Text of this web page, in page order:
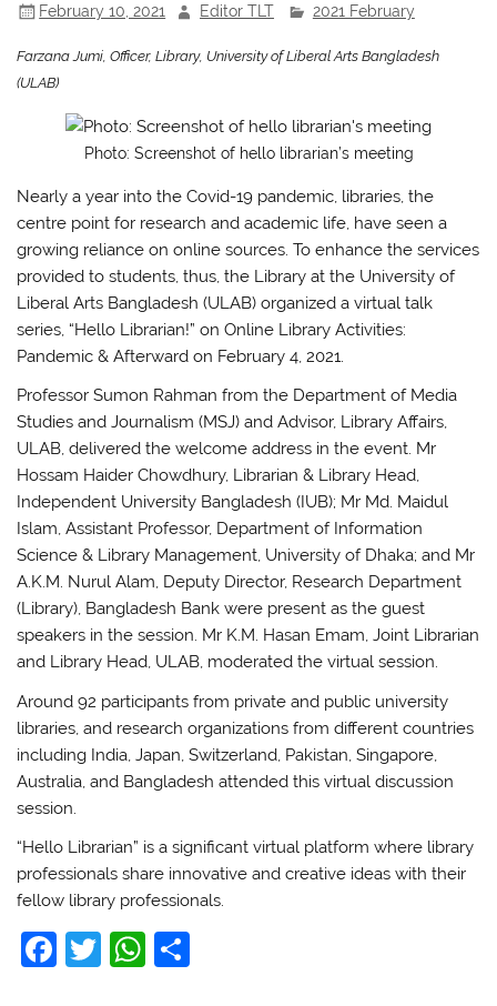
February 10, 2021 Editor TLT 2021 February
Farzana Jumi, Officer, Library, University of Liberal Arts Bangladesh
(ULAB)
Photo: Screenshot of hello librarian’s meeting
Nearly a year into the Covid-19 pandemic, libraries, the
centre point for research and academic life, have seen a
growing reliance on online sources. To enhance the services
provided to students, thus, the Library at the University of
Liberal Arts Bangladesh (ULAB) organized a virtual talk
series, “Hello Librarian!” on Online Library Activities:
Pandemic & Afterward on February 4, 2021.
Professor Sumon Rahman from the Department of Media
Studies and Journalism (MSJ) and Advisor, Library Affairs,
ULAB, delivered the welcome address in the event. Mr
Hossam Haider Chowdhury, Librarian & Library Head,
Independent University Bangladesh (IUB); Mr Md. Maidul
Islam, Assistant Professor, Department of Information
Science & Library Management, University of Dhaka; and Mr
A.K.M. Nurul Alam, Deputy Director, Research Department
(Library), Bangladesh Bank were present as the guest
speakers in the session. Mr K.M. Hasan Emam, Joint Librarian
and Library Head, ULAB, moderated the virtual session.
Around 92 participants from private and public university
libraries, and research organizations from different countries
including India, Japan, Switzerland, Pakistan, Singapore,
Australia, and Bangladesh attended this virtual discussion
session.
“Hello Librarian” is a significant virtual platform where library
professionals share innovative and creative ideas with their
fellow library professionals.
F
T
W